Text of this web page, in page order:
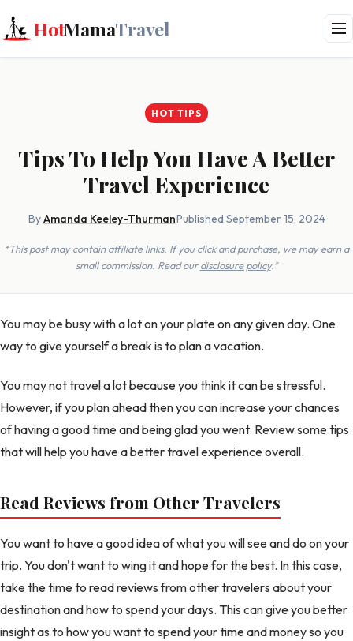
HotMamaTravel
HOT TIPS
Tips To Help You Have A Better
Travel Experience
ByAmanda Keeley-Thurman·Published September 15, 2024
*This post may contain affiliate links. If you click and purchase, we may earn a
small commission. Read ourdisclosure policy.*
You may be busy with a lot on your plate on any given day. One
way to give yourself a break is to plan a vacation.
You may not travel a lot because you think it can be stressful.
However, if you plan ahead then you can increase your chances
of having a good time and being glad you went. Review some tips
that will help you have a better travel experience overall.
Read Reviews from Other Travelers
You want to have a good idea of what you will see and do on your
trip. You don't want to wing it and hope for the best. In this case,
take the time to read reviews from other travelers about your
destination and how to spend your days. This can give you better
insight as to how you want to spend your time and money so you